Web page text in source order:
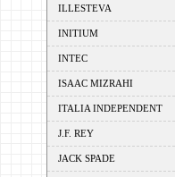
ILLESTEVA
INITIUM
INTEC
ISAAC MIZRAHI
ITALIA INDEPENDENT
J.F. REY
JACK SPADE